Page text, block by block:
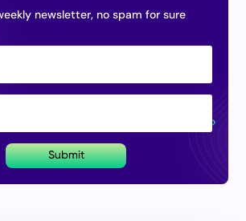
newsletter, no spam for sure
Submit